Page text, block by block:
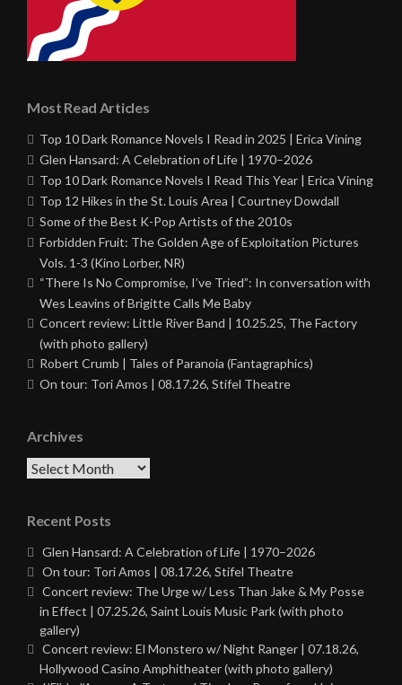
Most Read Articles
Top 10 Dark Romance Novels I Read in 2025 | Erica Vining
Glen Hansard: A Celebration of Life | 1970–2026
Top 10 Dark Romance Novels I Read This Year | Erica Vining
Top 12 Hikes in the St. Louis Area | Courtney Dowdall
Some of the Best K-Pop Artists of the 2010s
Forbidden Fruit: The Golden Age of Exploitation Pictures
Vols. 1-3 (Kino Lorber, NR)
“There Is No Compromise, I’ve Tried”: In conversation with
Wes Leavins of Brigitte Calls Me Baby
Concert review: Little River Band | 10.25.25, The Factory
(with photo gallery)
Robert Crumb | Tales of Paranoia (Fantagraphics)
On tour: Tori Amos | 08.17.26, Stifel Theatre
Archives
Archives
Recent Posts
Glen Hansard: A Celebration of Life | 1970–2026
On tour: Tori Amos | 08.17.26, Stifel Theatre
Concert review: The Urge w/ Less Than Jake & My Posse
in Effect | 07.25.26, Saint Louis Music Park (with photo
gallery)
Concert review: El Monstero w/ Night Ranger | 07.18.26,
Hollywood Casino Amphitheater (with photo gallery)